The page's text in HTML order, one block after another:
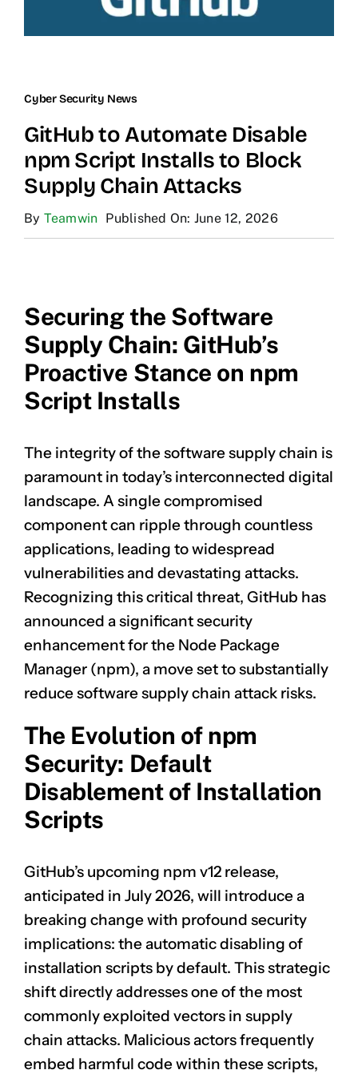
Cyber Security News
GitHub to Automate Disable
npm Script Installs to Block
Supply Chain Attacks
By Teamwin Published On: June 12, 2026
Securing the Software
Supply Chain: GitHub’s
Proactive Stance on npm
Script Installs
The integrity of the software supply chain is
paramount in today’s interconnected digital
landscape. A single compromised
component can ripple through countless
applications, leading to widespread
vulnerabilities and devastating attacks.
Recognizing this critical threat, GitHub has
announced a significant security
enhancement for the Node Package
Manager (npm), a move set to substantially
reduce software supply chain attack risks.
The Evolution of npm
Security: Default
Disablement of Installation
Scripts
GitHub’s upcoming npm v12 release,
anticipated in July 2026, will introduce a
breaking change with profound security
implications: the automatic disabling of
installation scripts by default. This strategic
shift directly addresses one of the most
commonly exploited vectors in supply
chain attacks. Malicious actors frequently
embed harmful code within these scripts,